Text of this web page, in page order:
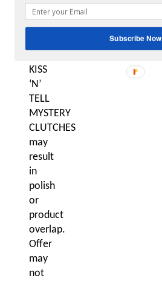
vary.
Purchase
KISS
‘N’
TELL
MYSTERY
CLUTCHES
may
result
in
polish
or
product
overlap.
Offer
may
not
Subscribe Now